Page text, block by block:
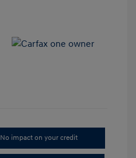
No impact on your credit